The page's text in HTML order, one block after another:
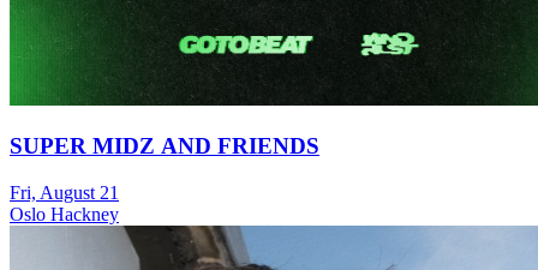
SUPER MIDZ AND FRIENDS
Fri, August 21
Oslo Hackney